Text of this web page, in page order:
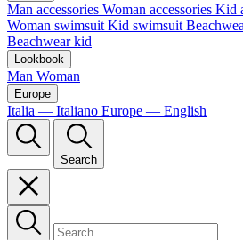
Man accessories Woman accessories Kid
Woman swimsuit Kid swimsuit
Beachwear kid
Lookbook
Man Woman
Europe
Italia — Italiano Europe — English
Search